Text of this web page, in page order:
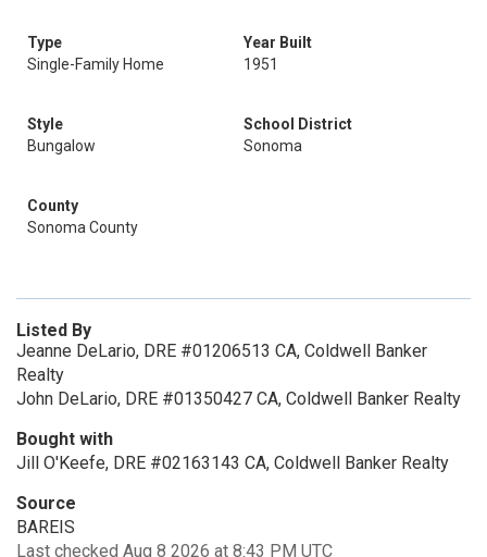
Type
Single-Family Home
Year Built
1951
Style
Bungalow
School District
Sonoma
County
Sonoma County
Listed By
Jeanne DeLario, DRE #01206513 CA, Coldwell Banker
Realty
John DeLario, DRE #01350427 CA, Coldwell Banker Realty
Bought with
Jill O'Keefe, DRE #02163143 CA, Coldwell Banker Realty
Source
BAREIS
Last checked Aug 8 2026 at 8:43 PM UTC